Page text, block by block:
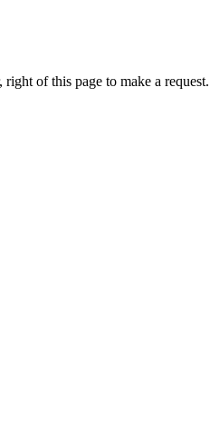
of this page to make a request.